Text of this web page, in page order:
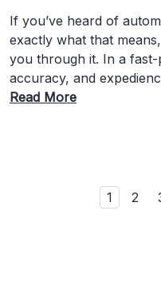
If you’ve heard of
exactly what that
you through it. In a
accuracy, and
Read More
1 2